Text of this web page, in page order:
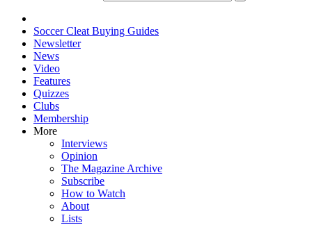
Soccer Cleat Buying Guides
Newsletter
News
Video
Features
Quizzes
Clubs
Membership
More
Interviews
Opinion
The Magazine Archive
Subscribe
How to Watch
About
Lists